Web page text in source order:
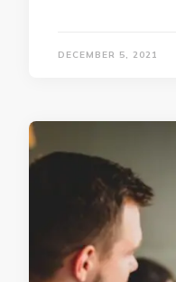
DECEMBER 5, 2021